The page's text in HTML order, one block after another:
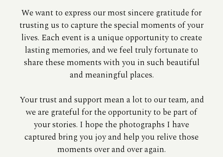
We want to express our most sincere gratitude for
trusting us to capture the special moments of your
lives. Each event is a unique opportunity to create
lasting memories, and we feel truly fortunate to
share these moments with you in such beautiful
and meaningful places.
Your trust and support mean a lot to our team, and
we are grateful for the opportunity to be part of
your stories. I hope the photographs I have
captured bring you joy and help you relive those
moments over and over again.